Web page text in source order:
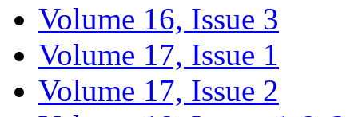
Volume 16, Issue 3
Volume 17, Issue 1
Volume 17, Issue 2